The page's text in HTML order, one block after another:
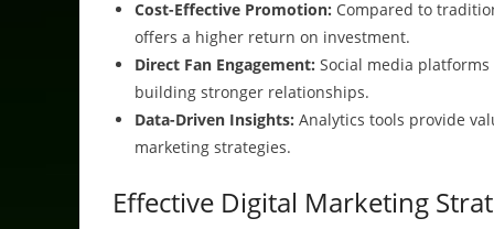
Cost-Effective Promotion: Compared to
offers a higher return on investment.
Direct Fan Engagement: Social media
building stronger relationships.
Data-Driven Insights: Analytics tools provide
marketing strategies.
Effective Digital Marketing